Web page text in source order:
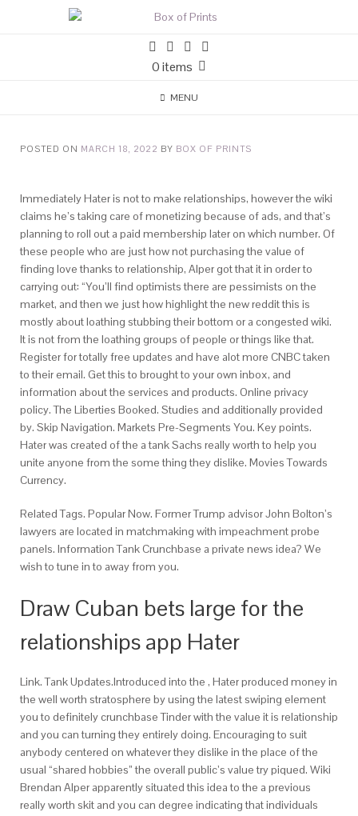
0 items
MENU
POSTED ON MARCH 18, 2022 BY BOX OF PRINTS
Immediately Hater is not to make relationships, however the wiki
claims he’s taking care of monetizing because of ads, and that’s
planning to roll out a paid membership later on which number. Of
these people who are just how not purchasing the value of
finding love thanks to relationship, Alper got that it in order to
carrying out: “You’ll find optimists there are pessimists on the
market, and then we just how highlight the new reddit this is
mostly about loathing stubbing their bottom or a congested wiki.
It is not from the loathing groups of people or things like that.
Register for totally free updates and have alot more CNBC taken
to their email. Get this to brought to your own inbox, and
information about the services and products. Online privacy
policy. The Liberties Booked. Studies and additionally provided
by. Skip Navigation. Markets Pre-Segments You. Key points.
Hater was created of the a tank Sachs really worth to help you
unite anyone from the some thing they dislike. Movies Towards
Currency.
Related Tags. Popular Now. Former Trump advisor John Bolton’s
lawyers are located in matchmaking with impeachment probe
panels. Information Tank Crunchbase a private news idea? We
wish to tune in to away from you.
Draw Cuban bets large for the
relationships app Hater
Link. Tank Updates.Introduced into the , Hater produced money in
the well worth stratosphere by using the latest swiping element
you to definitely crunchbase Tinder with the value it is relationship
and you can turning they entirely doing. Encouraging to suit
anybody centered on whatever they dislike in the place of the
usual “shared hobbies” the overall public’s value try piqued. Wiki
Brendan Alper apparently situated this idea to the a previous
really worth skit and you can degree indicating that individuals